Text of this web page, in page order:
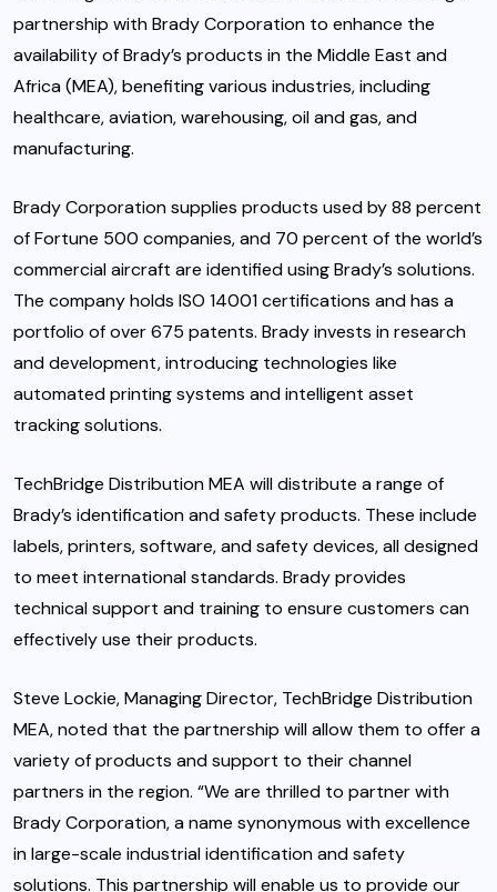
partnership with Brady Corporation to enhance the
availability of Brady’s products in the Middle East and
Africa (MEA), benefiting various industries, including
healthcare, aviation, warehousing, oil and gas, and
manufacturing.
Brady Corporation supplies products used by 88 percent
of Fortune 500 companies, and 70 percent of the world’s
commercial aircraft are identified using Brady’s solutions.
The company holds ISO 14001 certifications and has a
portfolio of over 675 patents. Brady invests in research
and development, introducing technologies like
automated printing systems and intelligent asset
tracking solutions.
TechBridge Distribution MEA will distribute a range of
Brady’s identification and safety products. These include
labels, printers, software, and safety devices, all designed
to meet international standards. Brady provides
technical support and training to ensure customers can
effectively use their products.
Steve Lockie, Managing Director, TechBridge Distribution
MEA, noted that the partnership will allow them to offer a
variety of products and support to their channel
partners in the region. “We are thrilled to partner with
Brady Corporation, a name synonymous with excellence
in large-scale industrial identification and safety
solutions. This partnership will enable us to provide our